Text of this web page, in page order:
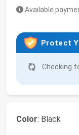
Available
Protect
Checking
Color: Black